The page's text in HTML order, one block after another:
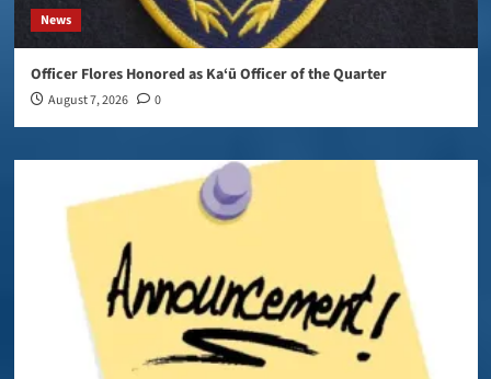
News
Officer Flores Honored as Ka‘ū Officer of the Quarter
August 7, 2026 0